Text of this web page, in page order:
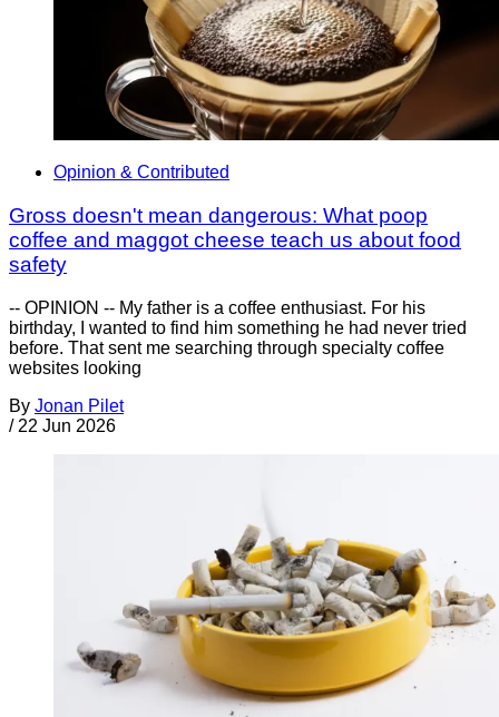
Opinion & Contributed
Gross doesn't mean dangerous: What poop
coffee and maggot cheese teach us about food
safety
-- OPINION -- My father is a coffee enthusiast. For his
birthday, I wanted to find him something he had never tried
before. That sent me searching through specialty coffee
websites looking
By Jonan Pilet
/ 22 Jun 2026